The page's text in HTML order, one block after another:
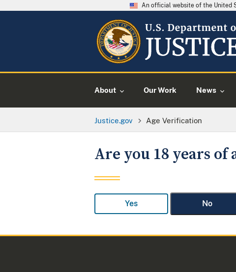
An official website of the United
About Our Work News
Justice.gov Age Verification
Are you 18 years of
Yes No